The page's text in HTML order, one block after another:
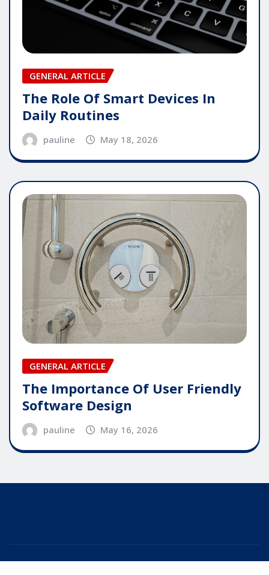
GENERAL ARTICLE
The Role Of Smart Devices In
Daily Routines
pauline May 18, 2026
GENERAL ARTICLE
The Importance Of User Friendly
Software Design
pauline May 16, 2026